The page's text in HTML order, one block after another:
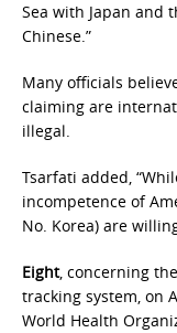
Sea with Japan and
Chinese.”
Many officials
claiming are
illegal.
Tsarfati added,
incompetence of
No. Korea) are
Eight, concerning
tracking system, on
World Health